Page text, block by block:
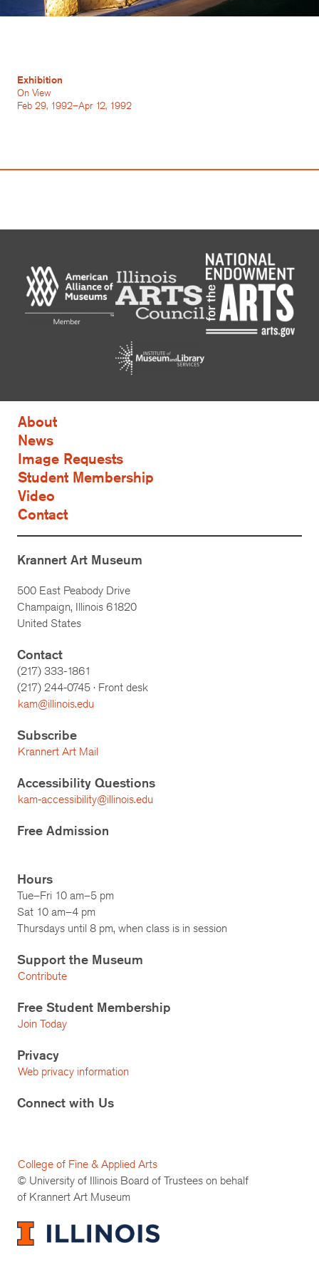
Exhibition
On View
Feb 29, 1992–Apr 12, 1992
About
News
Image Requests
Student Membership
Video
Contact
Krannert Art Museum
500 East Peabody Drive
Champaign, Illinois 61820
United States
Contact
(217) 333-1861
(217) 244-0745 · Front desk
kam@illinois.edu
Subscribe
Krannert Art Mail
Accessibility Questions
kam-accessibility@illinois.edu
Free Admission
Hours
Tue–Fri 10 am–5 pm
Sat 10 am–4 pm
Thursdays until 8 pm, when class is in session
Support the Museum
Contribute
Free Student Membership
Join Today
Privacy
Web privacy information
Connect with Us
College of Fine & Applied Arts
© University of Illinois Board of Trustees on behalf
of Krannert Art Museum